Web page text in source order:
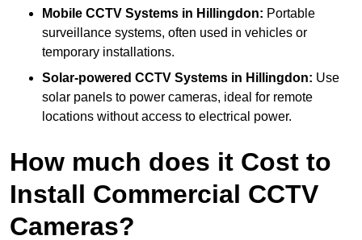
Mobile CCTV Systems in Hillingdon: Portable
surveillance systems, often used in vehicles or
temporary installations.
Solar-powered CCTV Systems in Hillingdon: Use
solar panels to power cameras, ideal for remote
locations without access to electrical power.
How much does it Cost to
Install Commercial CCTV
Cameras?